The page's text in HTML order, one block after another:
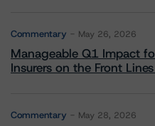
Commentary May 26, 2026
Manageable Q1 Impact
Insurers on the Front
Commentary May 28, 2026